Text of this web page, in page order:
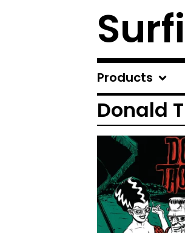
Products
Donald